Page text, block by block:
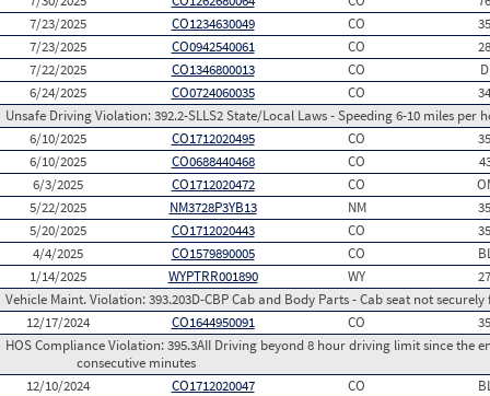
7/23/2025
CO1234630049 CO
7/23/2025
CO0942540061 CO
7/22/2025
CO1346800013 CO
6/24/2025
CO0724060035 CO
Unsafe Driving Violation:392.2-SLLS2 State/Local Laws - Speeding 6-10 miles per
6/10/2025
CO1712020495 CO
6/10/2025
CO0688440468 CO
6/3/2025
CO1712020472 CO
5/22/2025
NM3728P3YB13 NM
5/20/2025
CO1712020443 CO
4/4/2025
CO1579890005 CO
1/14/2025
WYPTRR001890 WY
Vehicle Maint. Violation:393.203D-CBP Cab and Body Parts - Cab seat not securely
12/17/2024
CO1644950091 CO
HOS Compliance Violation:395.3AII Driving beyond 8 hour driving limit since the
consecutive minutes
12/10/2024
CO1712020047 CO